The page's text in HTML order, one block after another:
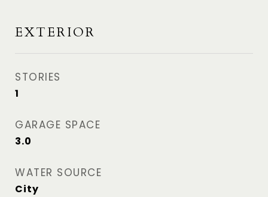
EXTERIOR
STORIES
1
GARAGE SPACE
3.0
WATER SOURCE
City